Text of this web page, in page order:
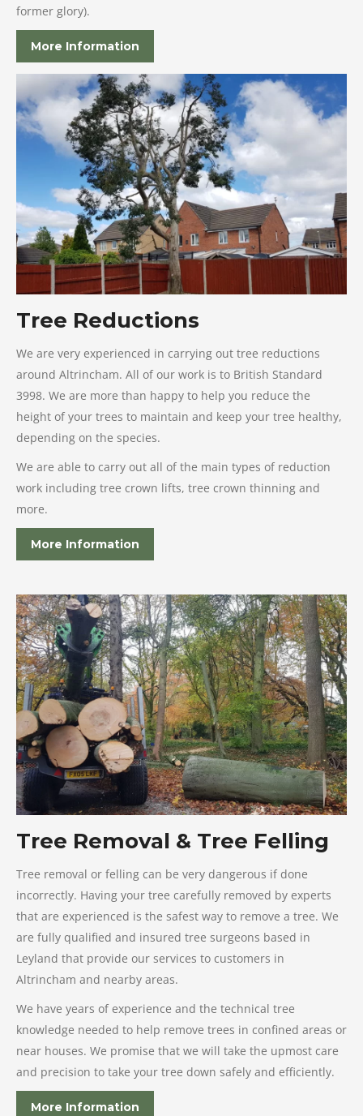
former glory).
More Information
Tree Reductions
We are very experienced in carrying out tree reductions
around Altrincham. All of our work is to British Standard
3998. We are more than happy to help you reduce the
height of your trees to maintain and keep your tree healthy,
depending on the species.
We are able to carry out all of the main types of reduction
work including tree crown lifts, tree crown thinning and
more.
More Information
Tree Removal & Tree Felling
Tree removal or felling can be very dangerous if done
incorrectly. Having your tree carefully removed by experts
that are experienced is the safest way to remove a tree. We
are fully qualified and insured tree surgeons based in
Leyland that provide our services to customers in
Altrincham and nearby areas.
We have years of experience and the technical tree
knowledge needed to help remove trees in confined areas or
near houses. We promise that we will take the upmost care
and precision to take your tree down safely and efficiently.
More Information